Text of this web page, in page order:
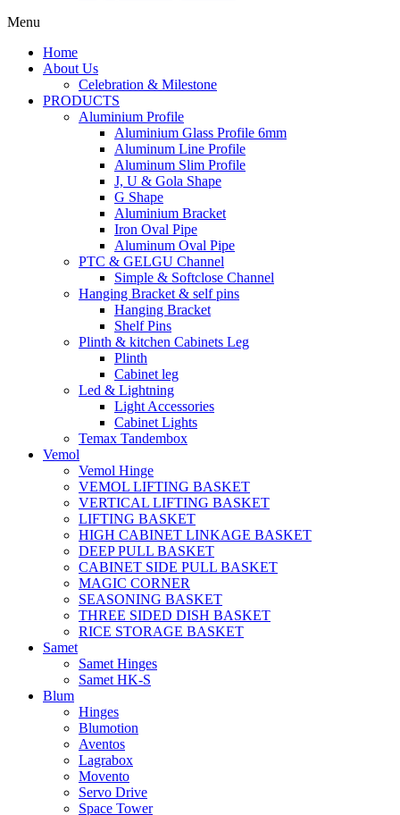
Menu
Home
About Us
Celebration & Milestone
PRODUCTS
Aluminium Profile
Aluminium Glass Profile 6mm
Aluminum Line Profile
Aluminum Slim Profile
J, U & Gola Shape
G Shape
Aluminium Bracket
Iron Oval Pipe
Aluminum Oval Pipe
PTC & GELGU Channel
Simple & Softclose Channel
Hanging Bracket & self pins
Hanging Bracket
Shelf Pins
Plinth & kitchen Cabinets Leg
Plinth
Cabinet leg
Led & Lightning
Light Accessories
Cabinet Lights
Temax Tandembox
Vemol
Vemol Hinge
VEMOL LIFTING BASKET
VERTICAL LIFTING BASKET
LIFTING BASKET
HIGH CABINET LINKAGE BASKET
DEEP PULL BASKET
CABINET SIDE PULL BASKET
MAGIC CORNER
SEASONING BASKET
THREE SIDED DISH BASKET
RICE STORAGE BASKET
Samet
Samet Hinges
Samet HK-S
Blum
Hinges
Blumotion
Aventos
Lagrabox
Movento
Servo Drive
Space Tower